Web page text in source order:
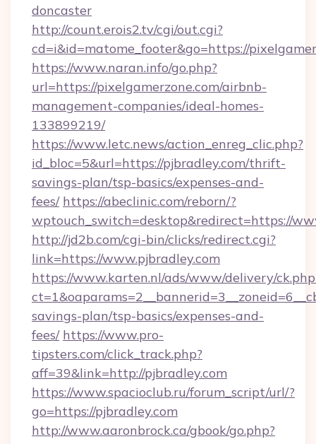
doncaster
http://count.erois2.tv/cgi/out.cgi?
cd=i&id=matome_footer&go=https://
https://www.naran.info/go.php?
url=https://pixelgamerzone.com/airbnb-
management-companies/ideal-homes-
133899219/
https://www.letc.news/action_enreg_clic.php?
id_bloc=5&url=https://pjbradley.com/thrift-
savings-plan/tsp-basics/expenses-and-
fees/ https://abeclinic.com/reborn/?
wptouch_switch=desktop&redirect=https://
http://jd2b.com/cgi-bin/clicks/redirect.cgi?
link=https://www.pjbradley.com
https://www.karten.nl/ads/www/delivery/
savings-plan/tsp-basics/expenses-and-
fees/ https://www.pro-
tipsters.com/click_track.php?
aff=39&link=http://pjbradley.com
https://www.spacioclub.ru/forum_script/url/?
go=https://pjbradley.com
http://www.aaronbrock.ca/gbook/go.php?